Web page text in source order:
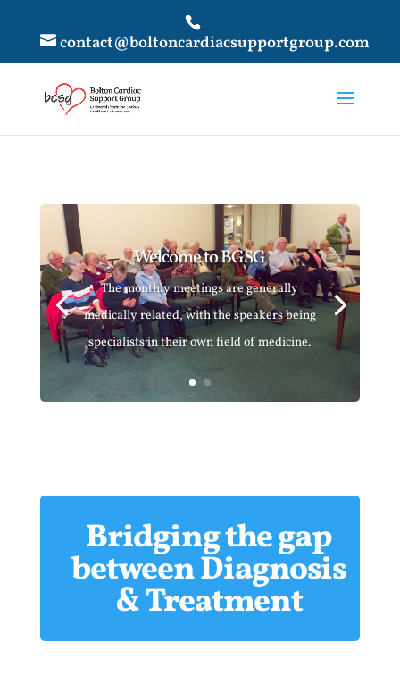
contact@boltoncardiacsupportgroup.com
Welcome to BGSG
The monthly meetings are generally
medically related, with the speakers being
specialists in their own field of medicine.
Bridging the gap
between Diagnosis
& Treatment